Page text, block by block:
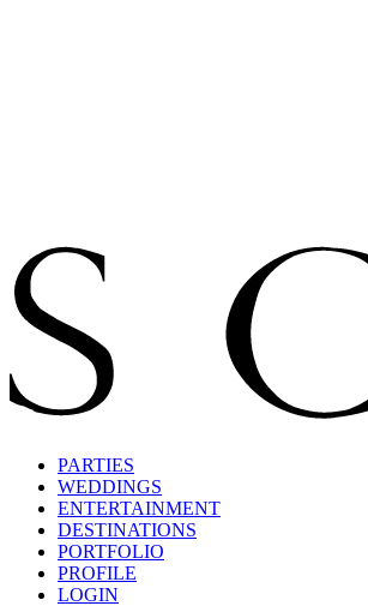
PARTIES
WEDDINGS
ENTERTAINMENT
DESTINATIONS
PORTFOLIO
PROFILE
LOGIN